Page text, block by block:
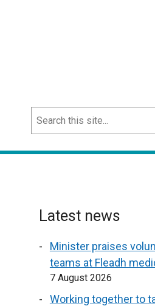
Search
Latest news
Minister praises
teams at Fleadh
7 August 2026
Working together to